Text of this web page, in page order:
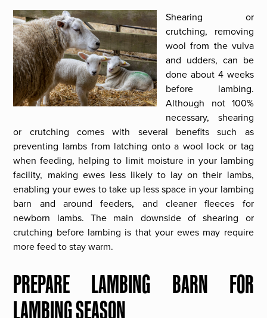
Shearing or
crutching, removing
wool from the vulva
and udders, can be
done about 4 weeks
before lambing.
Although not 100%
necessary, shearing
or crutching comes with several benefits such as
preventing lambs from latching onto a wool lock or tag
when feeding, helping to limit moisture in your lambing
facility, making ewes less likely to lay on their lambs,
enabling your ewes to take up less space in your lambing
barn and around feeders, and cleaner fleeces for
newborn lambs. The main downside of shearing or
crutching before lambing is that your ewes may require
more feed to stay warm.
PREPARE LAMBING BARN FOR
LAMBING SEASON